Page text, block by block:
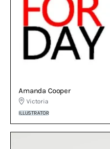
Amanda Cooper
Victoria
ILLUSTRATOR